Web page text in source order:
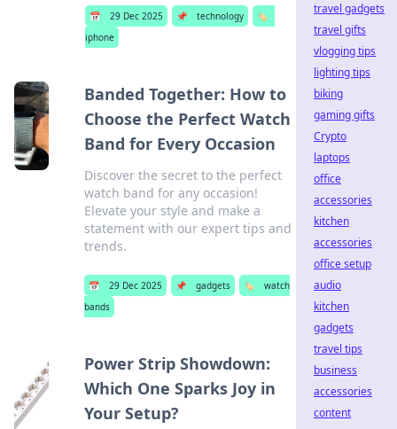
📅 29 Dec 2025 📌 technology
🏷️
iphone
Banded Together: How to
Choose the Perfect Watch
Band for Every Occasion
Discover the secret to the perfect
watch band for any occasion!
Elevate your style and make a
statement with our expert tips and
trends.
📅 29 Dec 2025 📌 gadgets 🏷️
watch
bands
Power Strip Showdown:
Which One Sparks Joy in
Your Setup?
travel gadgets
travel gifts
vlogging tips
lighting tips
biking
gaming gifts
Crypto
laptops
office
accessories
kitchen
accessories
office setup
audio
kitchen
gadgets
travel tips
business
accessories
content